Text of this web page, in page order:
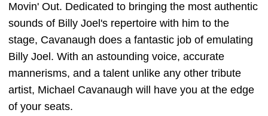
Movin' Out. Dedicated to bringing the most authentic
sounds of Billy Joel's repertoire with him to the
stage, Cavanaugh does a fantastic job of emulating
Billy Joel. With an astounding voice, accurate
mannerisms, and a talent unlike any other tribute
artist, Michael Cavanaugh will have you at the edge
of your seats.